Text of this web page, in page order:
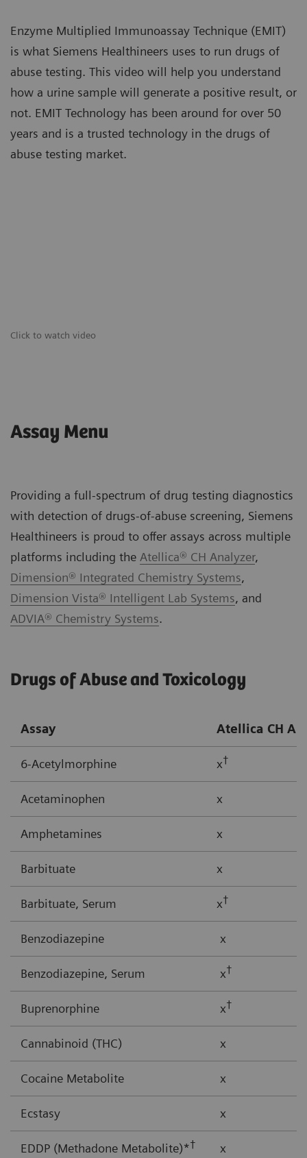
Click to watch video
Enzyme Multiplied Immunoassay Technique (EMIT)
is what Siemens Healthineers uses ​to run drugs of
abuse testing. This video will help you understand
how a urine sample ​will generate a positive result, or
not. EMIT Technology has been around ​for over 50
years and is a trusted technology in the drugs of
abuse testing market.
Assay Menu
Providing a full-spectrum of drug testing diagnostics
with detection of drugs-of-abuse screening, Siemens
Healthineers is proud to offer assays across multiple
platforms including the Atellica® CH Analyzer,
Dimension® Integrated Chemistry Systems,
Dimension Vista® Intelligent Lab Systems, and
ADVIA® Chemistry Systems.
Drugs of Abuse and Toxicology
Assay Atellica CH
6-Acetylmorphine x†
Acetaminophen x
Amphetamines x
Barbituate x
Barbituate, Serum x†
Benzodiazepine x
Benzodiazepine, Serum x†
Buprenorphine x†
Cannabinoid (THC) x
Cocaine Metabolite x
Ecstasy x
EDDP (Methadone Metabolite)*† x